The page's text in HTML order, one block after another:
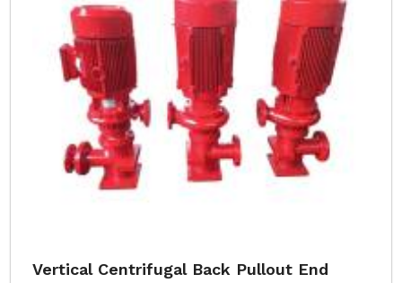
Vertical Centrifugal Back Pullout End